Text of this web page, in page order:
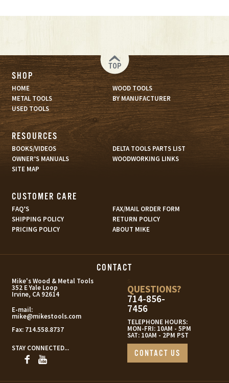
TOP
SHOP
HOME
WOOD TOOLS
METAL TOOLS
BY MANUFACTURER
USED TOOLS
RESOURCES
BOOKS/VIDEOS
DELTA TOOLS PARTS LIST
OWNER’S MANUALS
WOODWORKING LINKS
SITE MAP
CUSTOMER CARE
FAQ’S
FAX/MAIL ORDER FORM
SHIPPING POLICY
RETURN POLICY
PRICING POLICY
ABOUT MIKE
CONTACT
Mike's Wood & Metal Tools
352 E Yale Loop
Irvine, CA 92614
E-mail:
mike@mikestools.com
Fax: 714.558.8737
STAY CONNECTED...
QUESTIONS?
714-856-
7456
TELEPHONE HOURS:
MON-FRI: 10AM - 5PM
SAT: 10AM - 2PM PST
CONTACT US